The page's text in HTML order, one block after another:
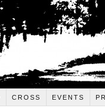
CROSS EVENTS